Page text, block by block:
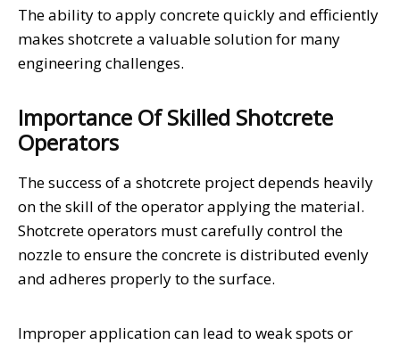
The ability to apply concrete quickly and efficiently
makes shotcrete a valuable solution for many
engineering challenges.
Importance Of Skilled Shotcrete
Operators
The success of a shotcrete project depends heavily
on the skill of the operator applying the material.
Shotcrete operators must carefully control the
nozzle to ensure the concrete is distributed evenly
and adheres properly to the surface.
Improper application can lead to weak spots or